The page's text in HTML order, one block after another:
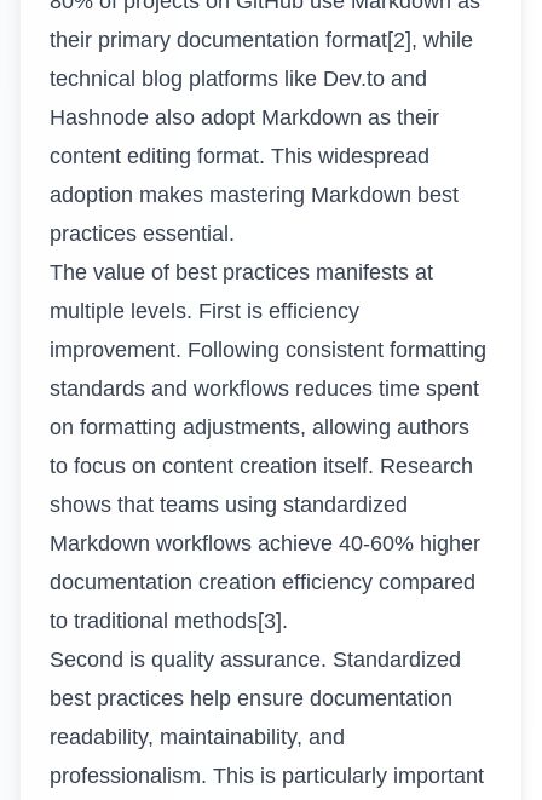
their primary documentation format[2], while
technical blog platforms like Dev.to and
Hashnode also adopt Markdown as their
content editing format. This widespread
adoption makes mastering Markdown best
practices essential.
The value of best practices manifests at
multiple levels. First is efficiency
improvement. Following consistent formatting
standards and workflows reduces time spent
on formatting adjustments, allowing authors
to focus on content creation itself. Research
shows that teams using standardized
Markdown workflows achieve 40-60% higher
documentation creation efficiency compared
to traditional methods[3].
Second is quality assurance. Standardized
best practices help ensure documentation
readability, maintainability, and
professionalism. This is particularly important